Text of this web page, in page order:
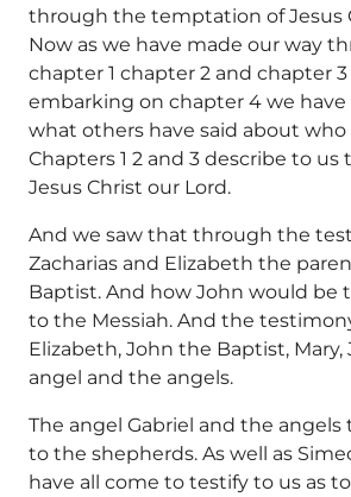
through the temptation of Jesus
Now as we have made our way
chapter 1 chapter 2 and chapter
embarking on chapter 4 we
what others have said about who
Chapters 1 2 and 3 describe to
Jesus Christ our Lord.
And we saw that through the
Zacharias and Elizabeth the
Baptist. And how John would be
to the Messiah. And the
Elizabeth, John the Baptist, Mary,
angel and the angels.
The angel Gabriel and the angels
to the shepherds. As well as
have all come to testify to us as